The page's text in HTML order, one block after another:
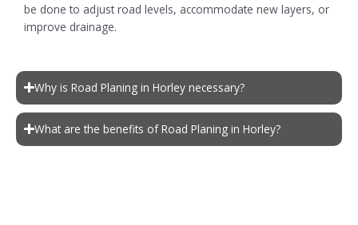
be done to adjust road levels, accommodate new layers, or
improve drainage.
Why is Road Planing in Horley necessary?
What are the benefits of Road Planing in Horley?